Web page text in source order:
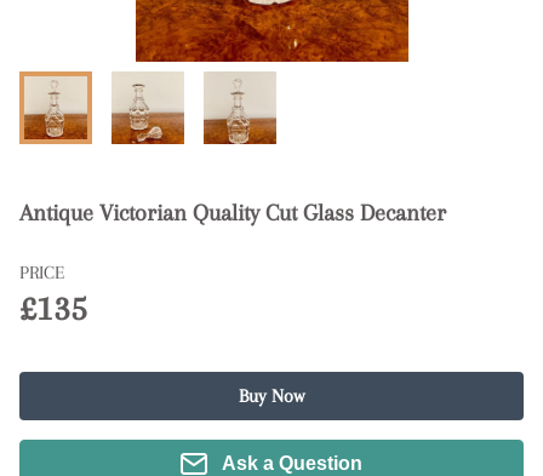
Antique Victorian Quality Cut Glass Decanter
PRICE
£135
Buy Now
Ask a Question